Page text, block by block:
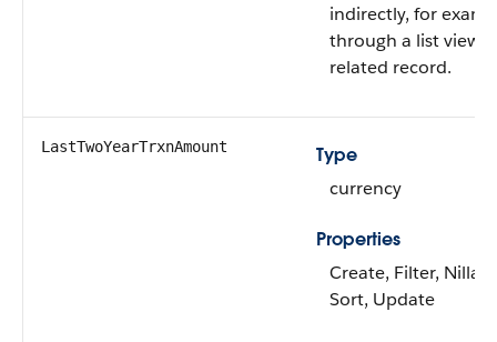
indirectly, for
through a list view
related record.
LastTwoYearTrxnAmount
Type
currency
Properties
Create, Filter,
Sort, Update